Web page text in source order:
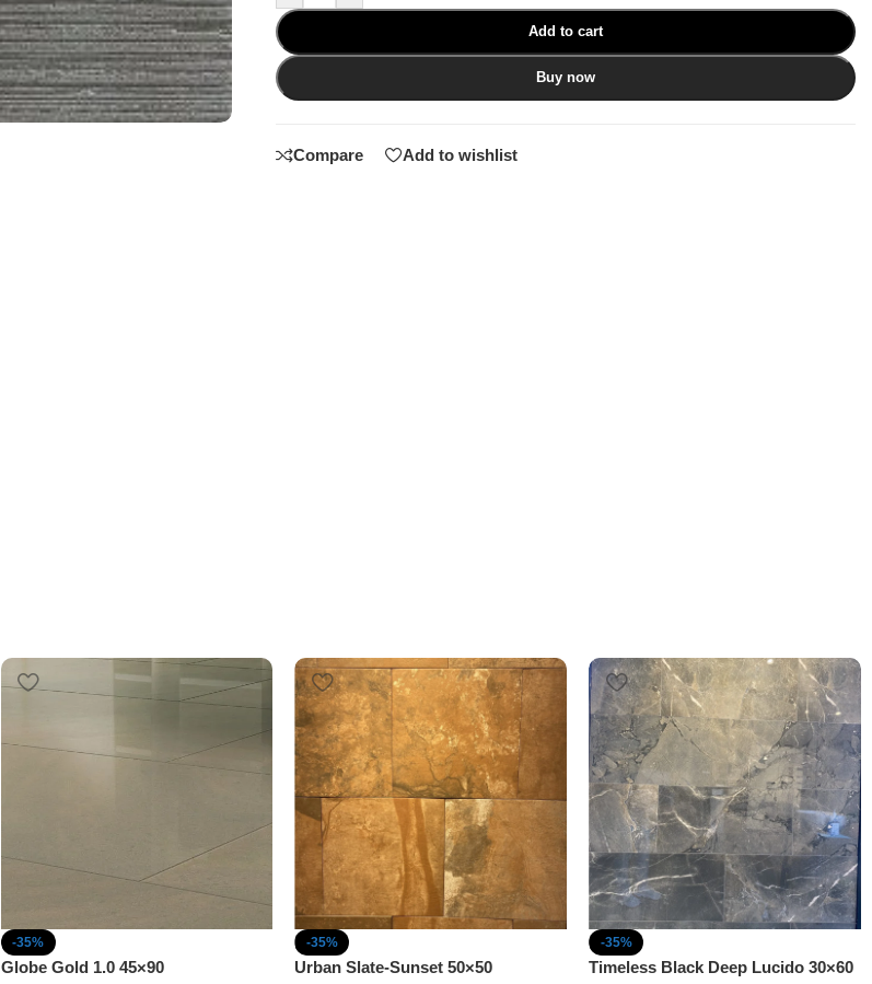
Add to cart
Buy now
Compare Add to wishlist
-35%
Globe Gold 1.0 45×90
-35%
Urban Slate-Sunset 50×50
-35%
Timeless Black Deep Lucido 30×60